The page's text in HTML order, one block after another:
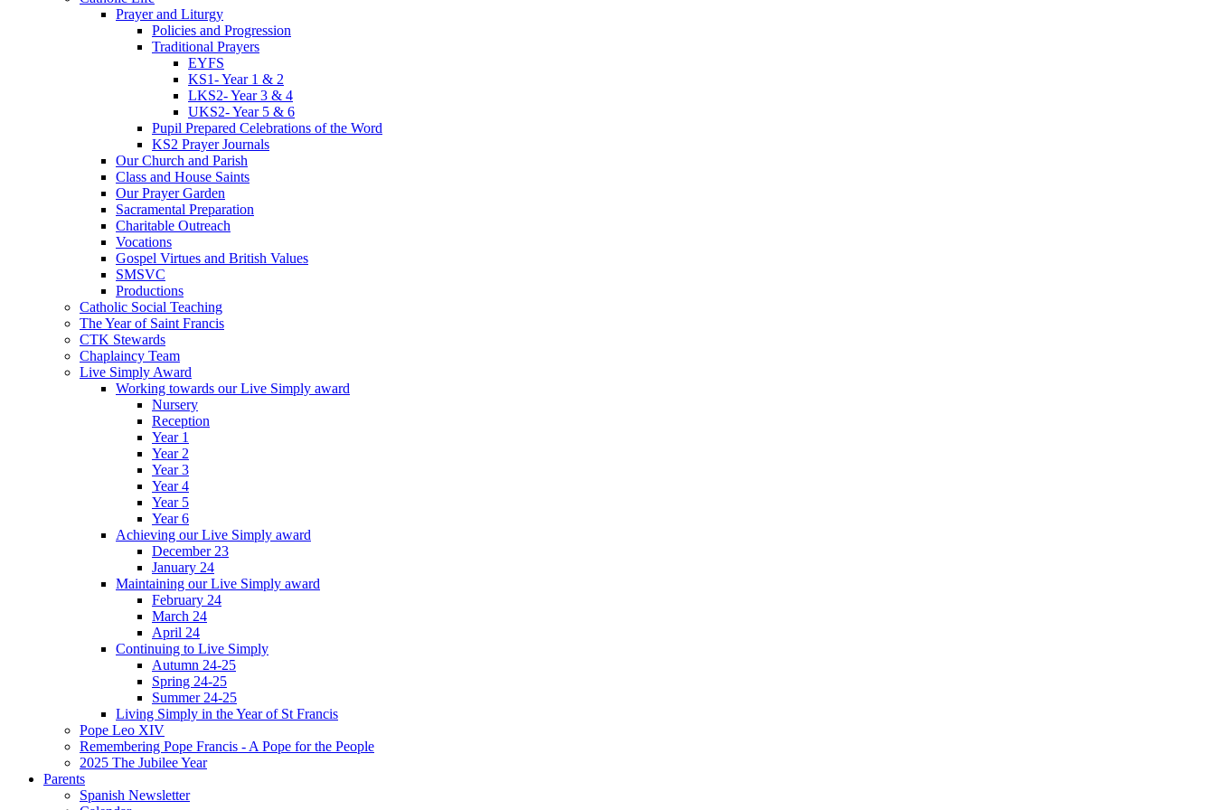
Prayer and Liturgy
Policies and Progression
Traditional Prayers
EYFS
KS1- Year 1 & 2
LKS2- Year 3 & 4
UKS2- Year 5 & 6
Pupil Prepared Celebrations of the Word
KS2 Prayer Journals
Our Church and Parish
Class and House Saints
Our Prayer Garden
Sacramental Preparation
Charitable Outreach
Vocations
Gospel Virtues and British Values
SMSVC
Productions
Catholic Social Teaching
The Year of Saint Francis
CTK Stewards
Chaplaincy Team
Live Simply Award
Working towards our Live Simply award
Nursery
Reception
Year 1
Year 2
Year 3
Year 4
Year 5
Year 6
Achieving our Live Simply award
December 23
January 24
Maintaining our Live Simply award
February 24
March 24
April 24
Continuing to Live Simply
Autumn 24-25
Spring 24-25
Summer 24-25
Living Simply in the Year of St Francis
Pope Leo XIV
Remembering Pope Francis - A Pope for the People
2025 The Jubilee Year
Parents
Spanish Newsletter